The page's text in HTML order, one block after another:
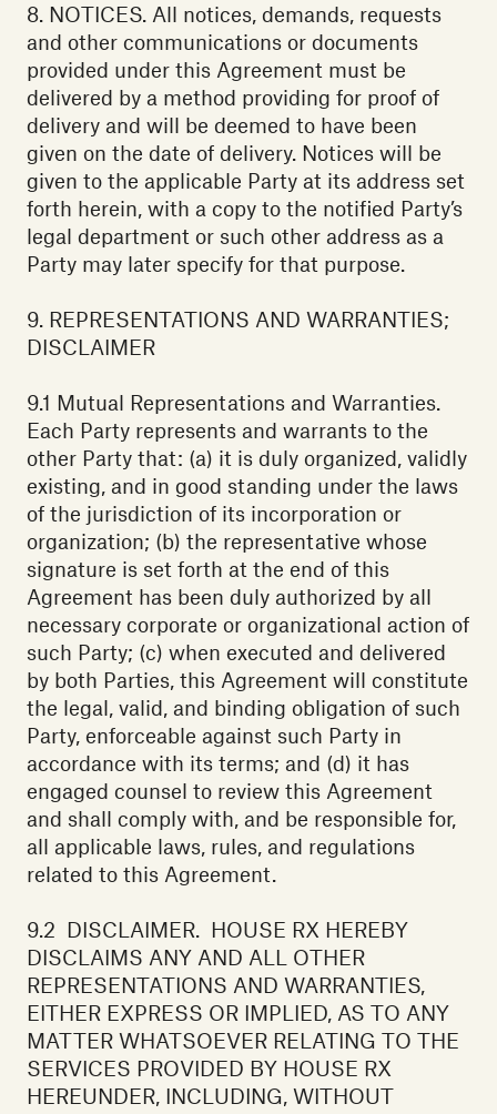
8. NOTICES. All notices, demands, requests
and other communications or documents
provided under this Agreement must be
delivered by a method providing for proof of
delivery and will be deemed to have been
given on the date of delivery. Notices will be
given to the applicable Party at its address set
forth herein, with a copy to the notified Party’s
legal department or such other address as a
Party may later specify for that purpose.
9. REPRESENTATIONS AND WARRANTIES;
DISCLAIMER
9.1 Mutual Representations and Warranties.
Each Party represents and warrants to the
other Party that: (a) it is duly organized, validly
existing, and in good standing under the laws
of the jurisdiction of its incorporation or
organization; (b) the representative whose
signature is set forth at the end of this
Agreement has been duly authorized by all
necessary corporate or organizational action of
such Party; (c) when executed and delivered
by both Parties, this Agreement will constitute
the legal, valid, and binding obligation of such
Party, enforceable against such Party in
accordance with its terms; and (d) it has
engaged counsel to review this Agreement
and shall comply with, and be responsible for,
all applicable laws, rules, and regulations
related to this Agreement.‍
9.2 DISCLAIMER. HOUSE RX HEREBY
DISCLAIMS ANY AND ALL OTHER
REPRESENTATIONS AND WARRANTIES,
EITHER EXPRESS OR IMPLIED, AS TO ANY
MATTER WHATSOEVER RELATING TO THE
SERVICES PROVIDED BY HOUSE RX
HEREUNDER, INCLUDING, WITHOUT